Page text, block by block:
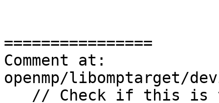
================
Comment at:
openmp/libomptarget/